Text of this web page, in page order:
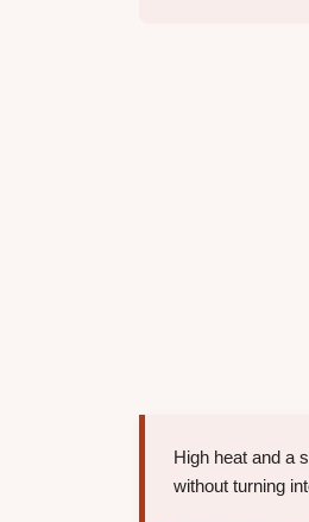
High heat and a
without turning